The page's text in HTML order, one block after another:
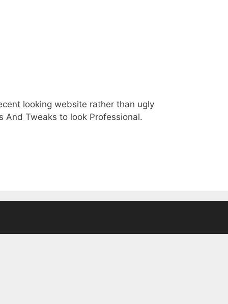
looking website rather than ugly
And Tweaks to look Professional.